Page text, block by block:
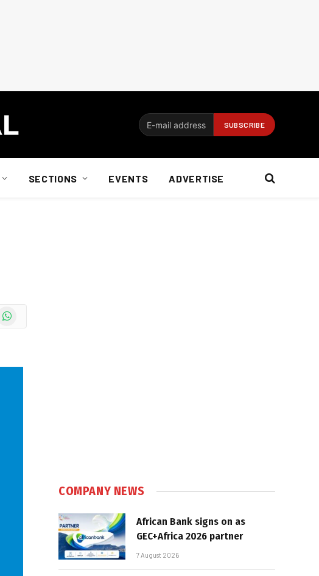
SECTIONS EVENTS ADVERTISE
WhatsApp
COMPANY NEWS
African Bank signs on as
GEC+Africa 2026 partner
7 August 2026